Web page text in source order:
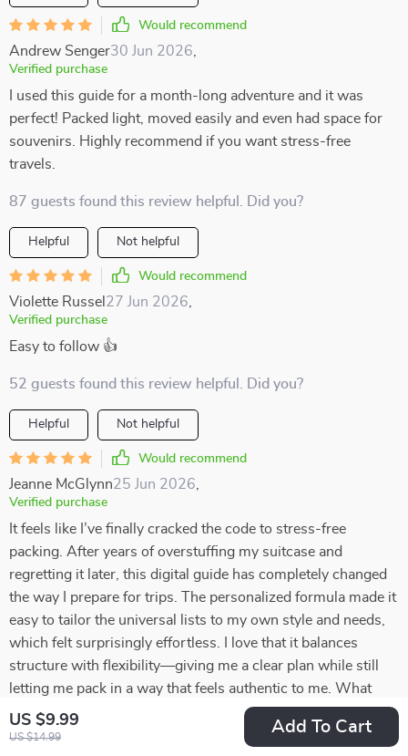
US $9.99
US $14.99
Add To Cart
Would recommend
Andrew Senger30 Jun 2026
Verified purchase
I used this guide for a month-long adventure and it was
perfect! Packed light, moved easily and even had space for
souvenirs. Highly recommend if you want stress-free
travels.
87 guests found this review helpful. Did you?
Helpful Not helpful
Would recommend
Violette Russel 27 Jun 2026
Verified purchase
Easy to follow 👍
52 guests found this review helpful. Did you?
Helpful Not helpful
Would recommend
Jeanne McGlynn25 Jun 2026
Verified purchase
It feels like I’ve finally cracked the code to stress-free
packing. After years of overstuffing my suitcase and
regretting it later, this digital guide has completely changed
the way I prepare for trips. The personalized formula made it
easy to tailor the universal lists to my own style and needs,
which felt surprisingly effortless. I love that it balances
structure with flexibility—giving me a clear plan while still
letting me pack in a way that feels authentic to me. What
once felt like a chore is now quick, organized, and even a
little enjoyable. I can’t believe how much lighter and more